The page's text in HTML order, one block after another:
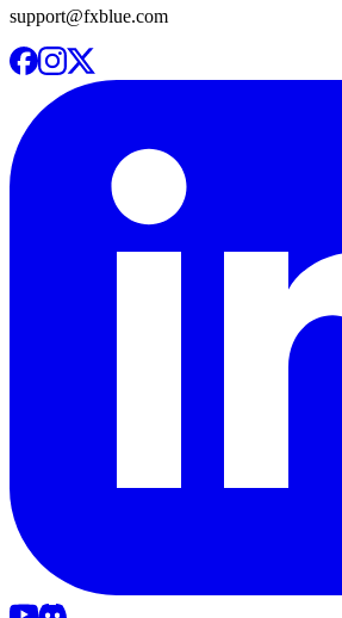
support@fxblue.com